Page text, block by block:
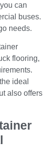
can
buses.
needs.
flooring,
ideal
also offers